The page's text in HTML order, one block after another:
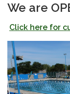
We are
Click here for